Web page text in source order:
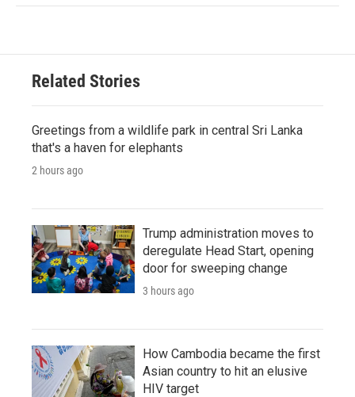
Related Stories
Greetings from a wildlife park in central Sri Lanka
that's a haven for elephants
2 hours ago
Trump administration moves to
deregulate Head Start, opening
door for sweeping change
3 hours ago
How Cambodia became the first
Asian country to hit an elusive
HIV target